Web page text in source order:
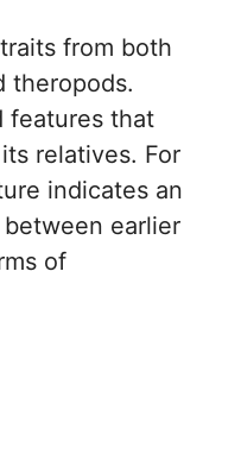
from both
theropods.
features that
relatives. For
indicates an
earlier
of